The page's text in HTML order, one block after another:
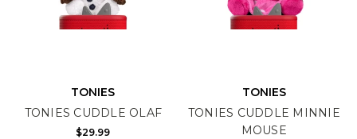
TONIES
TONIES CUDDLE OLAF
$29.99
TONIES
TONIES CUDDLE MINNIE
MOUSE